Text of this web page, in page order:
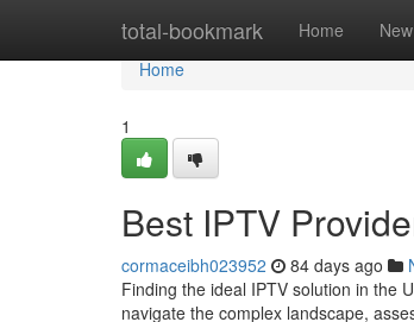
total-bookmark Home New
Home
Home
1
Best IPTV
cormaceibh023952 84 days ago
Finding the ideal IPTV solution in the
navigate the complex landscape,